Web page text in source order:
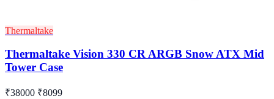
Thermaltake
Thermaltake Vision 330 CR ARGB Snow ATX Mid
Tower Case
₹38000 ₹8099